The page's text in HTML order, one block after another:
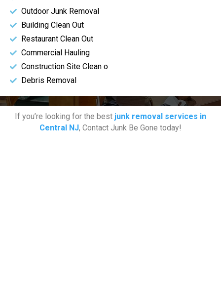
Outdoor Junk Removal
Building Clean Out
Restaurant Clean Out
Commercial Hauling
Construction Site Clean o
Debris Removal
If you’re looking for the best junk removal services in
Central NJ, Contact Junk Be Gone today!